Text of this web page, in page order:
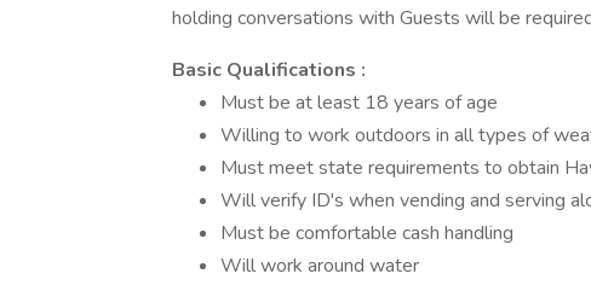
holding conversations with Guests will be
Basic Qualifications :
Must be at least 18 years of age
Willing to work outdoors in all types of
Must meet state requirements to obtain
Will verify ID's when vending and serving
Must be comfortable cash handling
Will work around water